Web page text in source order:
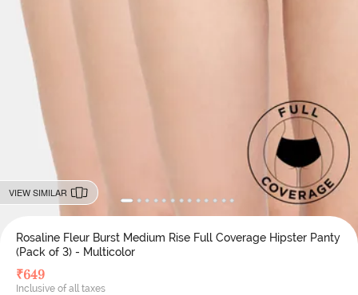
VIEW SIMILAR
Rosaline Fleur Burst Medium Rise Full Coverage Hipster Panty
(Pack of 3) - Multicolor
₹649
Inclusive of all taxes